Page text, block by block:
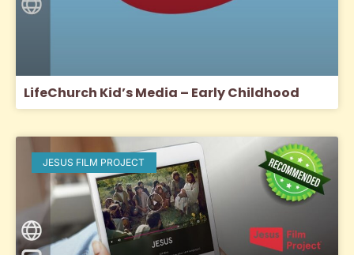
LifeChurch Kid’s Media – Early Childhood
JESUS FILM PROJECT